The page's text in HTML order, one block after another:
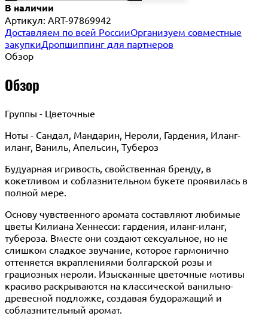
В наличии
Артикул: ART-97869942
Доставляем по всей РоссииОрганизуем совместные
закупкиДропшиппинг для партнеров
Обзор
Обзор
Группы - Цветочные
Ноты - Сандал, Мандарин, Нероли, Гардения, Иланг-
иланг, Ваниль, Апельсин, Тубероз
Будуарная игривость, свойственная бренду, в
кокетливом и соблазнительном букете проявилась в
полной мере.
Основу чувственного аромата составляют любимые
цветы Килиана Хеннесси: гардения, иланг-иланг,
тубероза. Вместе они создают сексуальное, но не
слишком сладкое звучание, которое гармонично
оттеняется вкраплениями болгарской розы и
грациозных нероли. Изысканные цветочные мотивы
красиво раскрываются на классической ванильно-
древесной подложке, создавая будоражащий и
соблазнительный аромат.